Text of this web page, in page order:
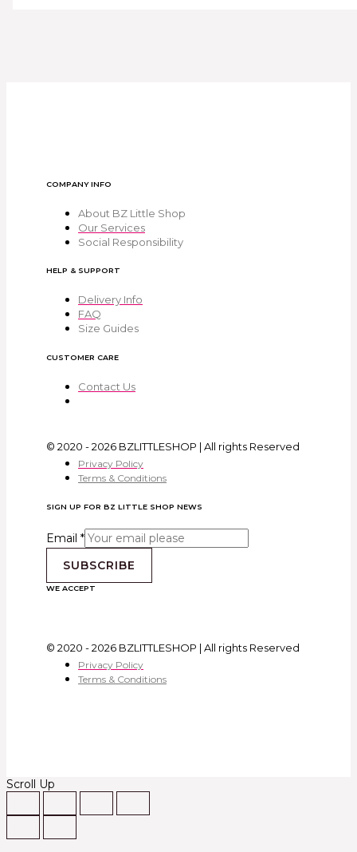
COMPANY INFO
About BZ Little Shop
Our Services
Social Responsibility
HELP & SUPPORT
Delivery Info
FAQ
Size Guides
CUSTOMER CARE
Contact Us
© 2020 - 2026 BZLITTLESHOP | All rights Reserved
Privacy Policy
Terms & Conditions
SIGN UP FOR BZ LITTLE SHOP NEWS
Email *
SUBSCRIBE
WE ACCEPT
© 2020 - 2026 BZLITTLESHOP | All rights Reserved
Privacy Policy
Terms & Conditions
Scroll Up